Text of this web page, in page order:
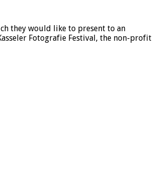
they would like to present to an
Fotografie Festival, the non-profit